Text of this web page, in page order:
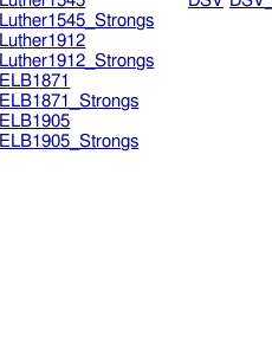
Luther1545_Strongs
Luther1912
Luther1912_Strongs
ELB1871
ELB1871_Strongs
ELB1905
ELB1905_Strongs